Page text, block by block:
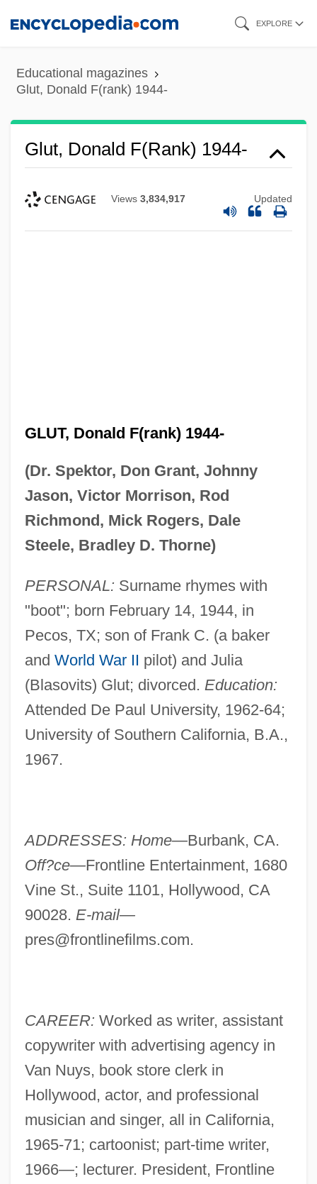
content
EXPLORE
Educational magazines
Glut, Donald F(rank) 1944-
Glut, Donald F(rank) 1944-
Views 3,834,917 Updated
GLUT, Donald F(rank) 1944-
(Dr. Spektor, Don Grant, Johnny
Jason, Victor Morrison, Rod
Richmond, Mick Rogers, Dale
Steele, Bradley D. Thorne)
PERSONAL: Surname rhymes with
"boot"; born February 14, 1944, in
Pecos, TX; son of Frank C. (a baker
and World War II pilot) and Julia
(Blasovits) Glut; divorced. Education:
Attended De Paul University, 1962-64;
University of Southern California, B.A.,
1967.
ADDRESSES: Home—Burbank, CA.
Off?ce—Frontline Entertainment, 1680
Vine St., Suite 1101, Hollywood, CA
90028. E-mail—
pres@frontlinefilms.com.
CAREER: Worked as writer, assistant
copywriter with advertising agency in
Van Nuys, book store clerk in
Hollywood, actor, and professional
musician and singer, all in California,
1965-71; cartoonist; part-time writer,
1966—; lecturer. President, Frontline